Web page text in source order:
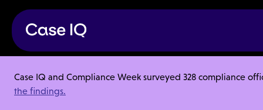
Case IQ and Compliance Week surveyed 328 compliance
the findings.
Resource Center
Articles
Employer "Look" Policies and Religious Discrimination